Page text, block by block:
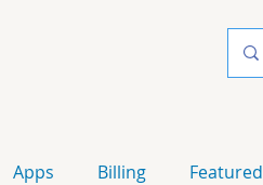
Apps Billing Featured